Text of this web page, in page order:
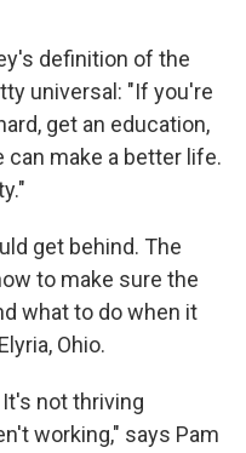
definition of the
universal: "If you're
get an education,
can make a better life.
get behind. The
to make sure the
what to do when it
Ohio.
not thriving
working," says Pam